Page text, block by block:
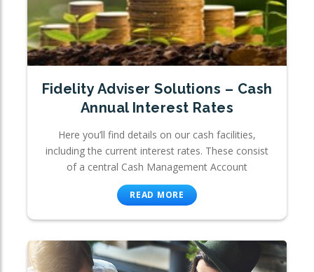
Fidelity Adviser Solutions – Cash
Annual Interest Rates
Here you’ll find details on our cash facilities,
including the current interest rates. These consist
of a central Cash Management Account
READ MORE